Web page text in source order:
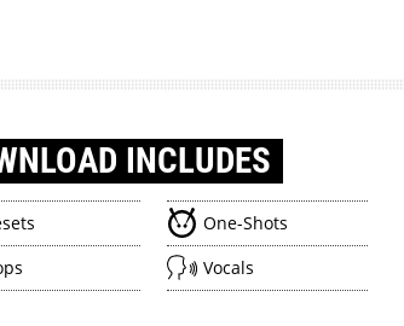
INCLUDES
One-Shots
Vocals